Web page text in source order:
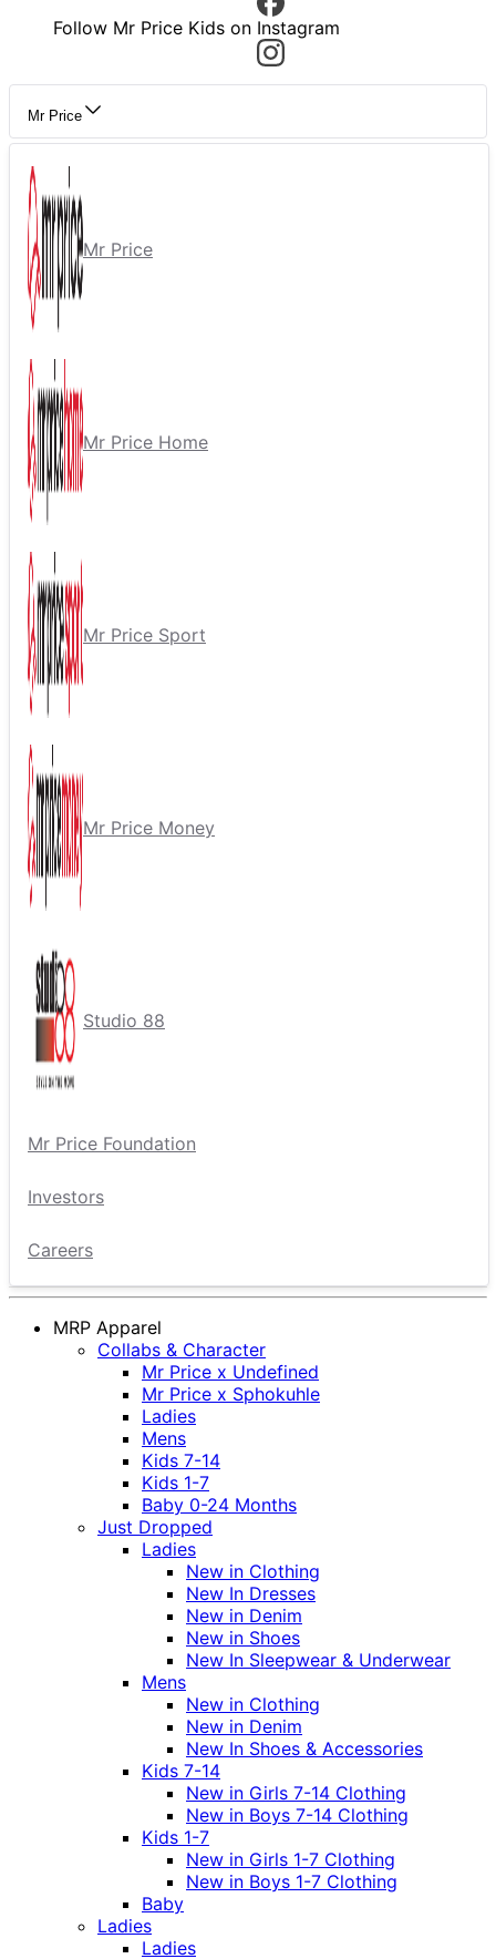
Follow Mr Price Kids on Instagram
Mr Price
Mr Price
Mr Price Home
Mr Price Sport
Mr Price Money
Studio 88
Mr Price Foundation
Investors
Careers
MRP Apparel
Collabs & Character
Mr Price x Undefined
Mr Price x Sphokuhle
Ladies
Mens
Kids 7-14
Kids 1-7
Baby 0-24 Months
Just Dropped
Ladies
New in Clothing
New In Dresses
New in Denim
New in Shoes
New In Sleepwear & Underwear
Mens
New in Clothing
New in Denim
New In Shoes & Accessories
Kids 7-14
New in Girls 7-14 Clothing
New in Boys 7-14 Clothing
Kids 1-7
New in Girls 1-7 Clothing
New in Boys 1-7 Clothing
Baby
Ladies
Ladies